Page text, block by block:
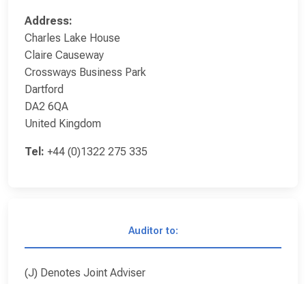
Address:
Charles Lake House
Claire Causeway
Crossways Business Park
Dartford
DA2 6QA
United Kingdom
Tel: +44 (0)1322 275 335
Auditor to:
(J) Denotes Joint Adviser